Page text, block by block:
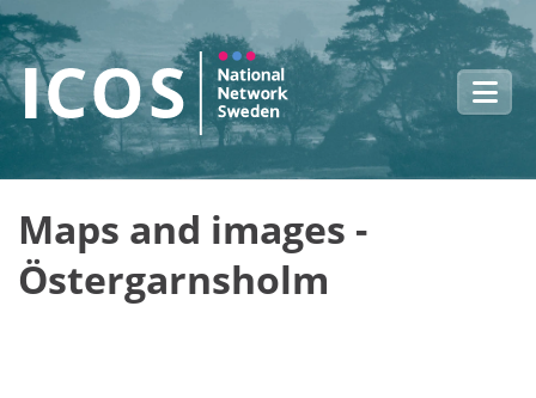
Skip to main content
Maps and images -
Östergarnsholm